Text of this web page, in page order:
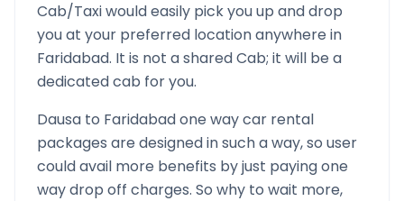
Cab/Taxi would easily pick you up and drop
you at your preferred location anywhere in
Faridabad. It is not a shared Cab; it will be a
dedicated cab for you.
Dausa to Faridabadone way car rental
packages are designed in such a way, so user
could avail more benefits by just paying one
way drop off charges. So why to wait more,